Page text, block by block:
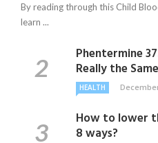
By reading through this Child
learn ...
Phentermine
Really the
HEALTH
How to lower
8 ways?